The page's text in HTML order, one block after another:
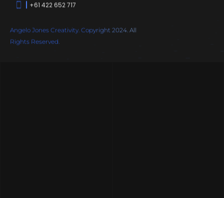
+61 422 652 717
Angelo Jones Creativity. Copyright 2024. All
Rights Reserved.